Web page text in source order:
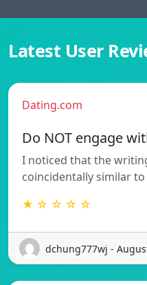
Latest User
Dating.com
Do NOT engage
I noticed that the
coincidentally similar
★ ☆ ☆ ☆ ☆
dchung777wj -